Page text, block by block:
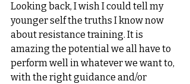
Looking back, I wish I could tell my
younger self the truths I know now
about resistance training. It is
amazing the potential we all have to
perform well in whatever we want to,
with the right guidance and/or